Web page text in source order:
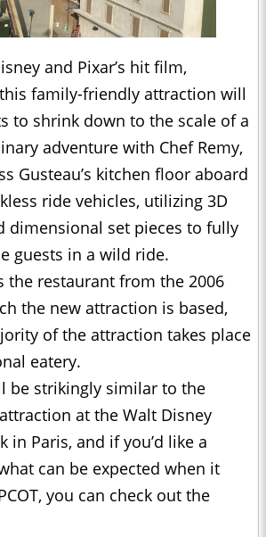
and Pixar’s hit film,
family-friendly attraction will
to shrink down to the scale of a
adventure with Chef Remy,
Gusteau’s kitchen floor aboard
ride vehicles, utilizing 3D
dimensional set pieces to fully
guests in a wild ride.
the restaurant from the 2006
the new attraction is based,
of the attraction takes place
eatery.
be strikingly similar to the
at the Walt Disney
in Paris, and if you’d like a
can be expected when it
you can check out the